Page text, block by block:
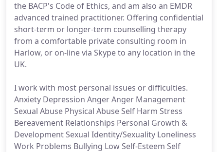
the BACP's Code of Ethics, and am also an EMDR
advanced trained practitioner. Offering confidential
short-term or longer-term counselling therapy
from a comfortable private consulting room in
Harlow, or on-line via Skype to any location in the
UK.
I work with most personal issues or difficulties.
Anxiety Depression Anger Anger Management
Sexual Abuse Physical Abuse Self Harm Stress
Bereavement Relationships Personal Growth &
Development Sexual Identity/Sexuality Loneliness
Work Problems Bullying Low Self-Esteem Self